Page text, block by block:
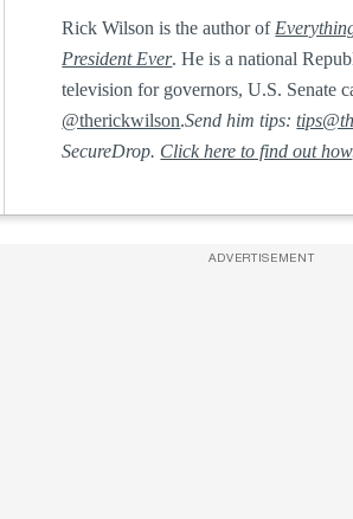
Rick Wilson is the author of
President Ever. He is a national
television for governors, U.S. Senate
@therickwilson.Send him tips:
SecureDrop. Click here to find out how
ADVERTISEMENT